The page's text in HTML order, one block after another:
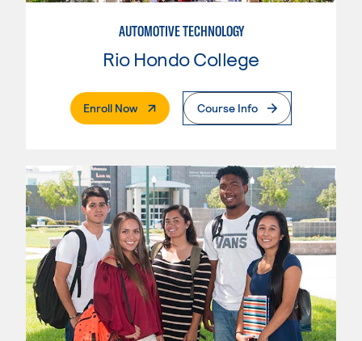
AUTOMOTIVE TECHNOLOGY
Rio Hondo College
Enroll Now. External PageCourse Info